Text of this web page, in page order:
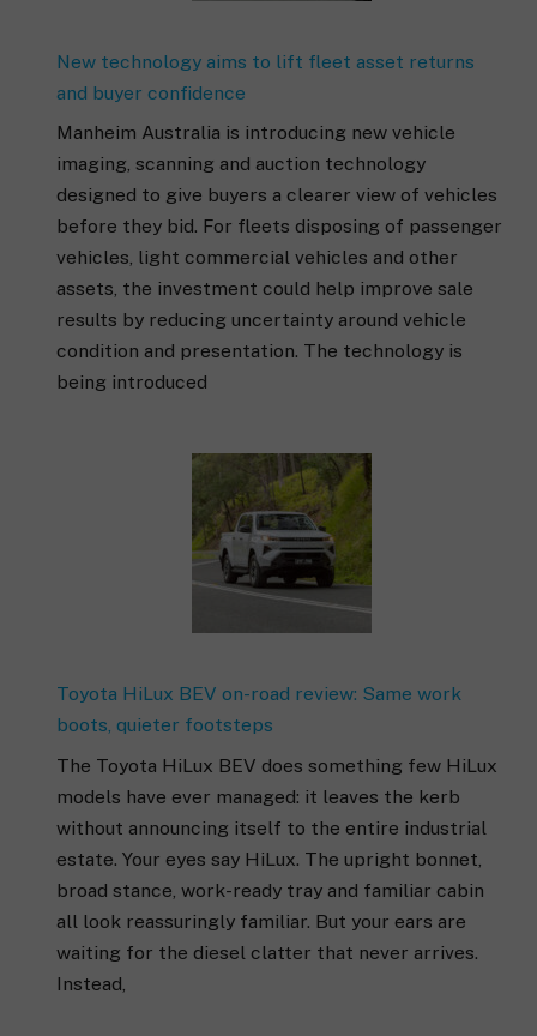
New technology aims to lift fleet asset returns
and buyer confidence
Manheim Australia is introducing new vehicle
imaging, scanning and auction technology
designed to give buyers a clearer view of vehicles
before they bid. For fleets disposing of passenger
vehicles, light commercial vehicles and other
assets, the investment could help improve sale
results by reducing uncertainty around vehicle
condition and presentation. The technology is
being introduced
Toyota HiLux BEV on-road review: Same work
boots, quieter footsteps
The Toyota HiLux BEV does something few HiLux
models have ever managed: it leaves the kerb
without announcing itself to the entire industrial
estate. Your eyes say HiLux. The upright bonnet,
broad stance, work-ready tray and familiar cabin
all look reassuringly familiar. But your ears are
waiting for the diesel clatter that never arrives.
Instead,